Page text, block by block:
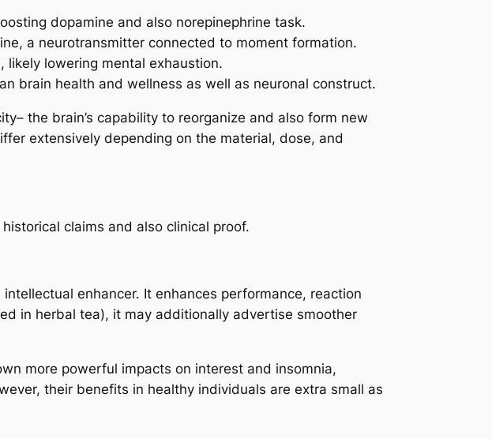
dopamine and also norepinephrine task.
a neurotransmitter connected to moment formation.
likely lowering mental exhaustion.
brain health and wellness as well as neuronal construct.
the brain’s capability to reorganize and also form new
extensively depending on the material, dose, and
claims and also clinical proof.
enhancer. It enhances performance, reaction
in herbal tea), it may additionally advertise smoother
more powerful impacts on interest and insomnia,
their benefits in healthy individuals are extra small as